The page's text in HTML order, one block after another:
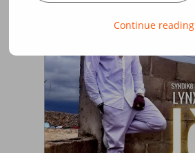
Continue reading